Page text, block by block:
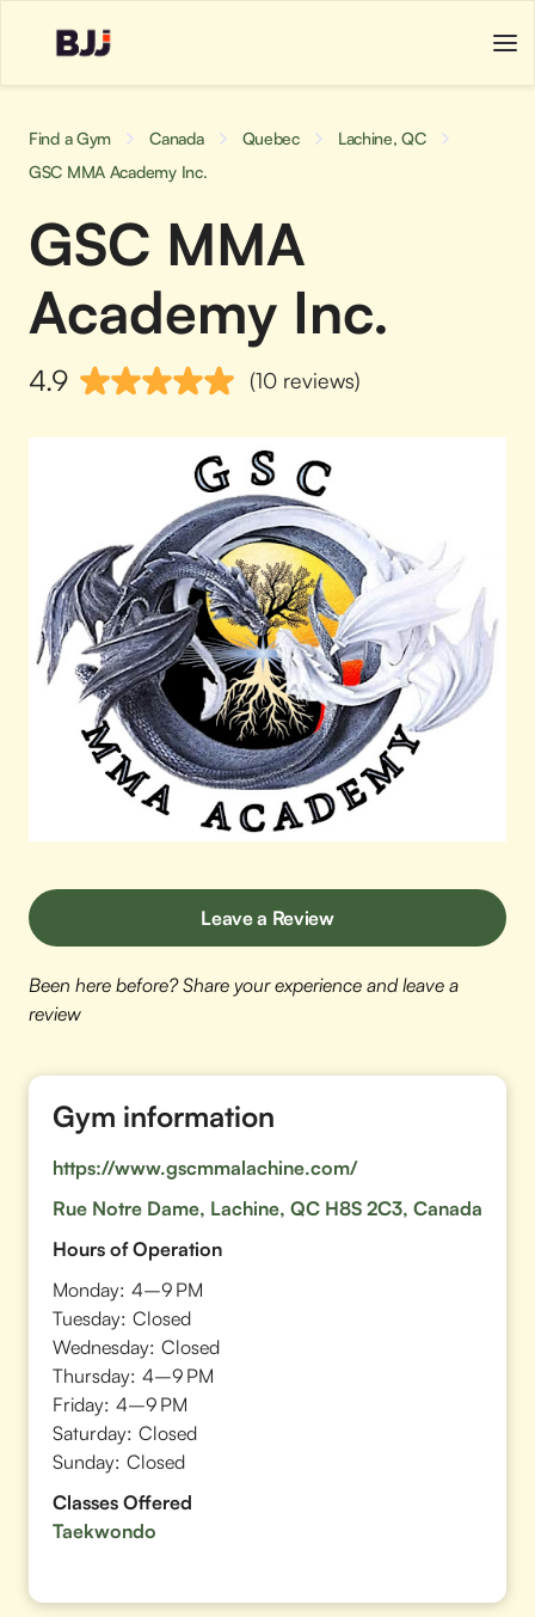
Find a Gym Canada Quebec
Lachine, QC
GSC MMA Academy Inc.
GSC MMA
Academy Inc.
4.9 (10 reviews)
Leave a Review
Been here before? Share your experience and leave a
review
Gym information
https://www.gscmmalachine.com/
Rue Notre Dame, Lachine, QC H8S 2C3, Canada
Hours of Operation
Monday: 4–9 PM
Tuesday: Closed
Wednesday: Closed
Thursday: 4–9 PM
Friday: 4–9 PM
Saturday: Closed
Sunday: Closed
Classes Offered
Taekwondo